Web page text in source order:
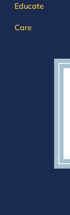
Educate
Care